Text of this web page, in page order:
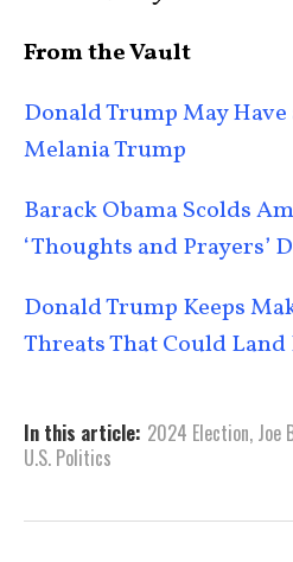
From the Vault
Donald Trump May Have
Melania Trump
Barack Obama Scolds
‘Thoughts and Prayers’
Donald Trump Keeps
Threats That Could
In this article: 2024 Election, Joe
U.S. Politics